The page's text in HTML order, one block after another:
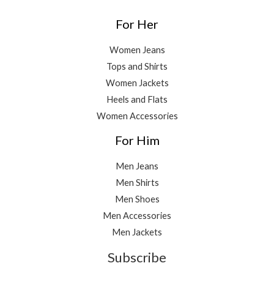
For Her
Women Jeans
Tops and Shirts
Women Jackets
Heels and Flats
Women Accessories
For Him
Men Jeans
Men Shirts
Men Shoes
Men Accessories
Men Jackets
Subscribe